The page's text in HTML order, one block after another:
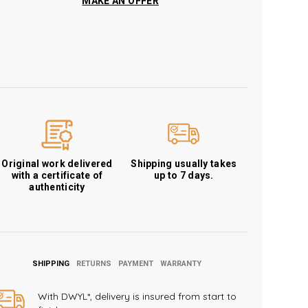
Original work delivered
with a certificate of
authenticity
Shipping usually takes
up to 7 days.
SHIPPING RETURNS PAYMENT WARRANTY
With DWYL*, delivery is insured from start to